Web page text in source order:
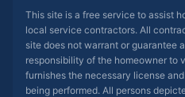
This site is a free service to assist
local service contractors. All
site does not warrant or guarantee
responsibility of the homeowner to
furnishes the necessary license
being performed. All persons